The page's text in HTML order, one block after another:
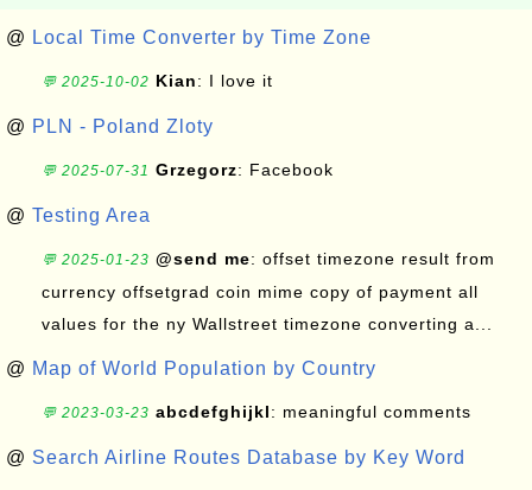
@ Local Time Converter by Time Zone
💬 2025-10-02 Kian: I love it
@ PLN - Poland Zloty
💬 2025-07-31 Grzegorz: Facebook
@ Testing Area
💬 2025-01-23 @send me: offset timezone result from
currency offsetgrad coin mime copy of payment all
values for the ny Wallstreet timezone converting a...
@ Map of World Population by Country
💬 2023-03-23 abcdefghijkl: meaningful comments
@ Search Airline Routes Database by Key Word